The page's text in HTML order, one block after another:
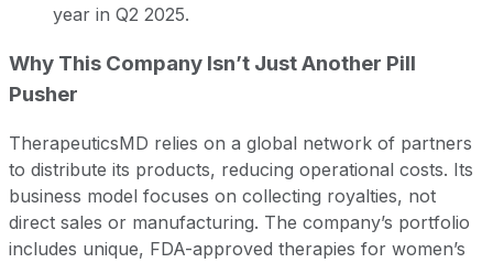
year in Q2 2025.
Why This Company Isn’t Just Another Pill
Pusher
TherapeuticsMD relies on a global network of partners
to distribute its products, reducing operational costs. Its
business model focuses on collecting royalties, not
direct sales or manufacturing. The company’s portfolio
includes unique, FDA-approved therapies for women’s